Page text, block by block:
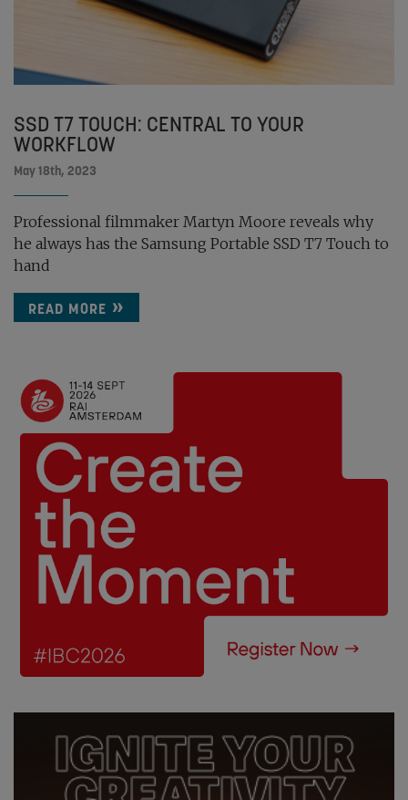
SSD T7 TOUCH: CENTRAL TO YOUR
WORKFLOW
May 18th, 2023
Professional filmmaker Martyn Moore reveals why
he always has the Samsung Portable SSD T7 Touch to
hand
READ MORE